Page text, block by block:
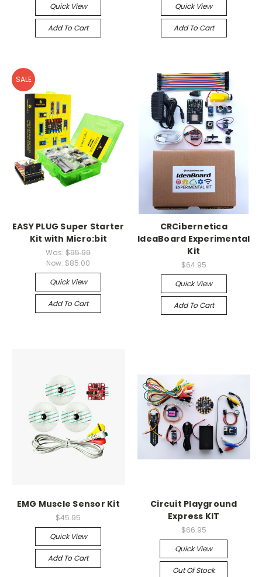
Quick View
Add To Cart
Quick View
Add To Cart
SALE
EASY PLUG Super Starter
Kit with Micro:bit
Was:$95.99
Now: $85.00
Quick View
Add To Cart
CRCibernetica
IdeaBoard Experimental
Kit
$64.95
Quick View
Add To Cart
EMG Muscle Sensor Kit
$45.95
Quick View
Add To Cart
Circuit Playground
Express KIT
$66.95
Quick View
Out Of Stock